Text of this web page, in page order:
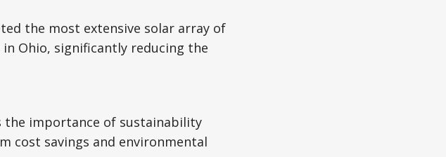
the most extensive solar array of
Ohio, significantly reducing the
the importance of sustainability
cost savings and environmental